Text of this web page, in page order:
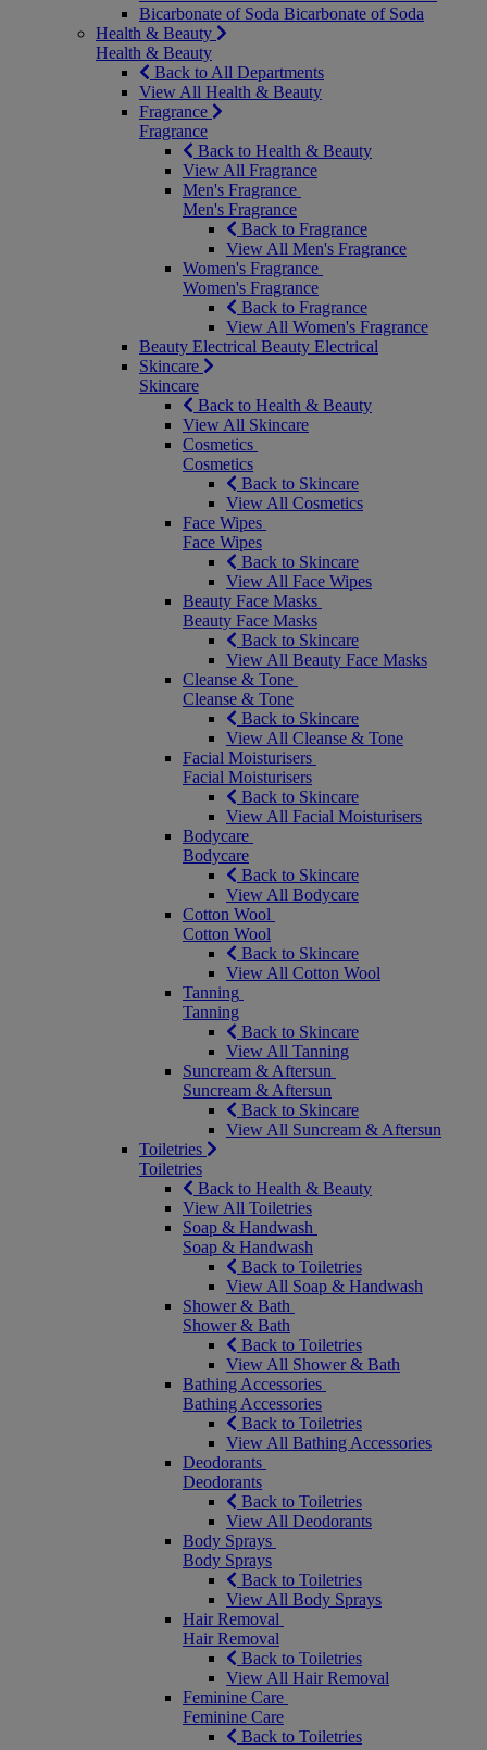
Bicarbonate of Soda Bicarbonate of Soda
Health & Beauty
Health & Beauty
Back to All Departments
View All Health & Beauty
Fragrance
Fragrance
Back to Health & Beauty
View All Fragrance
Men's Fragrance
Men's Fragrance
Back to Fragrance
View All Men's Fragrance
Women's Fragrance
Women's Fragrance
Back to Fragrance
View All Women's Fragrance
Beauty Electrical Beauty Electrical
Skincare
Skincare
Back to Health & Beauty
View All Skincare
Cosmetics
Cosmetics
Back to Skincare
View All Cosmetics
Face Wipes
Face Wipes
Back to Skincare
View All Face Wipes
Beauty Face Masks
Beauty Face Masks
Back to Skincare
View All Beauty Face Masks
Cleanse & Tone
Cleanse & Tone
Back to Skincare
View All Cleanse & Tone
Facial Moisturisers
Facial Moisturisers
Back to Skincare
View All Facial Moisturisers
Bodycare
Bodycare
Back to Skincare
View All Bodycare
Cotton Wool
Cotton Wool
Back to Skincare
View All Cotton Wool
Tanning
Tanning
Back to Skincare
View All Tanning
Suncream & Aftersun
Suncream & Aftersun
Back to Skincare
View All Suncream & Aftersun
Toiletries
Toiletries
Back to Health & Beauty
View All Toiletries
Soap & Handwash
Soap & Handwash
Back to Toiletries
View All Soap & Handwash
Shower & Bath
Shower & Bath
Back to Toiletries
View All Shower & Bath
Bathing Accessories
Bathing Accessories
Back to Toiletries
View All Bathing Accessories
Deodorants
Deodorants
Back to Toiletries
View All Deodorants
Body Sprays
Body Sprays
Back to Toiletries
View All Body Sprays
Hair Removal
Hair Removal
Back to Toiletries
View All Hair Removal
Feminine Care
Feminine Care
Back to Toiletries